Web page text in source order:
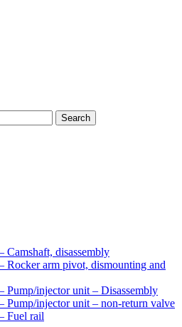
Search
disassembly
arm pivot, dismounting and
injector unit – Disassembly
injector unit – non-return valve
Fuel rail